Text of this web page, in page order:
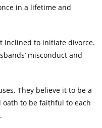
in a lifetime and
inclined to initiate divorce.
misconduct and
They believe it to be a
to be faithful to each